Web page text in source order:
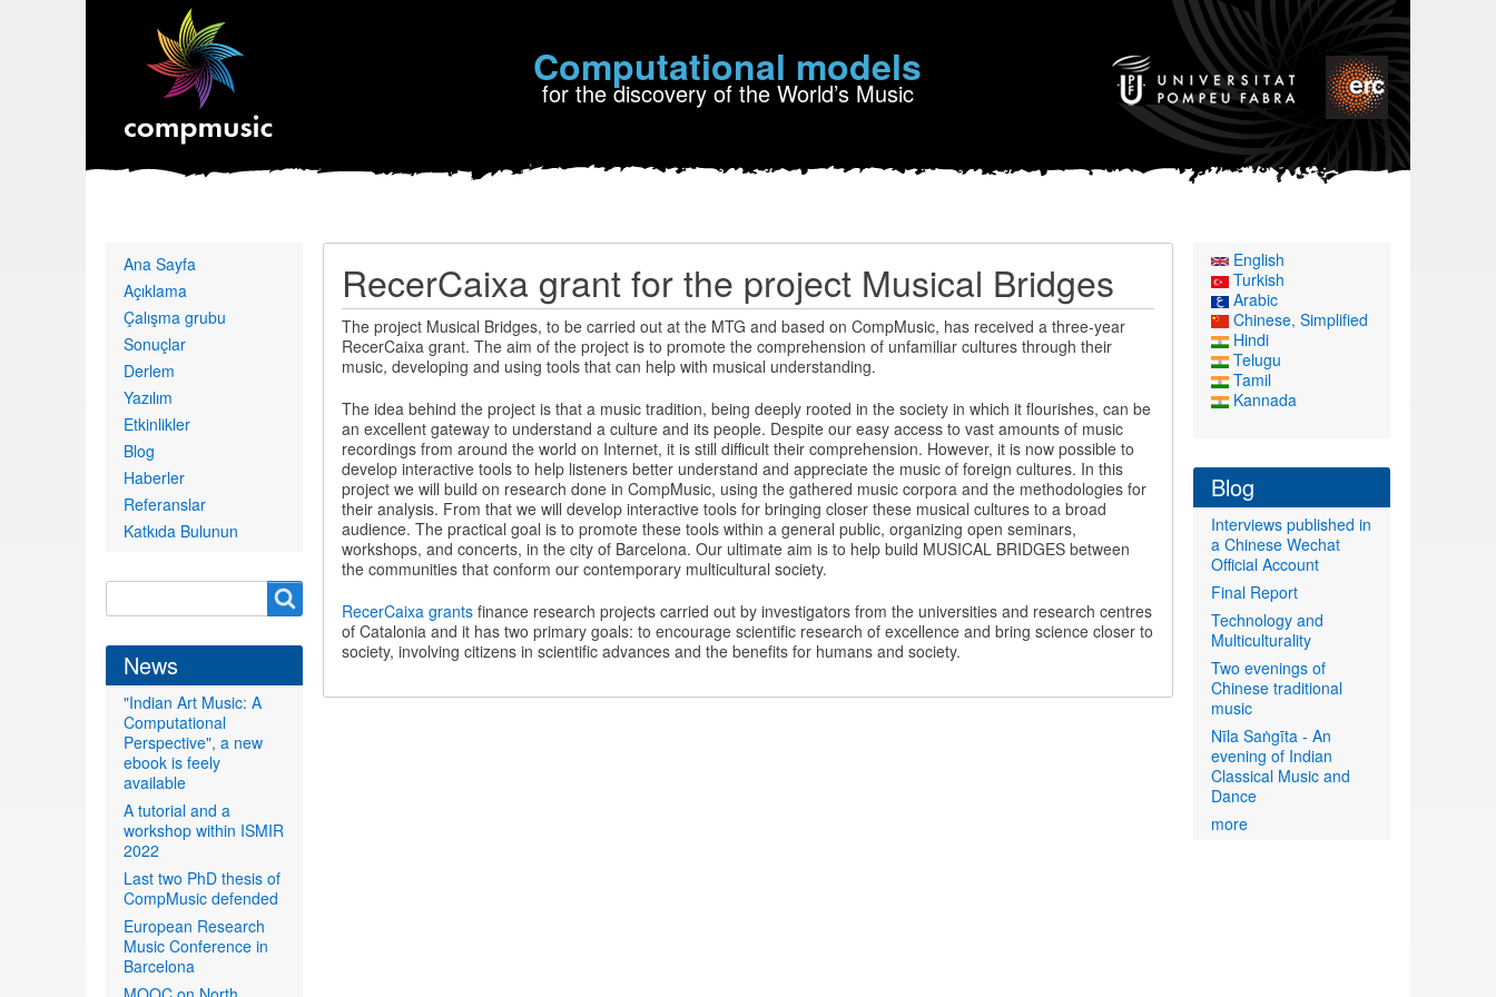
Computational models
for the discovery of the World’s Music
RecerCaixa grant for the project Musical Bridges
The project Musical Bridges, to be carried out at the MTG and based on CompMusic, has received a three-year
RecerCaixa grant. The aim of the project is to promote the comprehension of unfamiliar cultures through their
music, developing and using tools that can help with musical understanding.
The idea behind the project is that a music tradition, being deeply rooted in the society in which it flourishes, can be
an excellent gateway to understand a culture and its people. Despite our easy access to vast amounts of music
recordings from around the world on Internet, it is still difficult their comprehension. However, it is now possible to
develop interactive tools to help listeners better understand and appreciate the music of foreign cultures. In this
project we will build on research done in CompMusic, using the gathered music corpora and the methodologies for
their analysis. From that we will develop interactive tools for bringing closer these musical cultures to a broad
audience. The practical goal is to promote these tools within a general public, organizing open seminars,
workshops, and concerts, in the city of Barcelona. Our ultimate aim is to help build MUSICAL BRIDGES between
the communities that conform our contemporary multicultural society.
RecerCaixa grantsfinance research projects carried out by investigators from the universities and research centres
of Catalonia and it has two primary goals: to encourage scientific research of excellence and bring science closer to
society, involving citizens in scientific advances and the benefits for humans and society.
Primary
links
Ana Sayfa
Açıklama
Çalışma grubu
Sonuçlar
Derlem
Yazılım
Etkinlikler
Blog
Haberler
Referanslar
Katkıda Bulunun
form
News
"Indian Art Music: A
Computational
Perspective", a new
ebook is feely
available
A tutorial and a
workshop within ISMIR
2022
Last two PhD thesis of
CompMusic defended
European Research
Music Conference in
Barcelona
English
Turkish
Arabic
Chinese, Simplified
Hindi
Telugu
Tamil
Kannada
Blog
Interviews published in
a Chinese Wechat
Official Account
Final Report
Technology and
Multiculturality
Two evenings of
Chinese traditional
music
Nīla Saṅgīta - An
evening of Indian
Classical Music and
Dance
more